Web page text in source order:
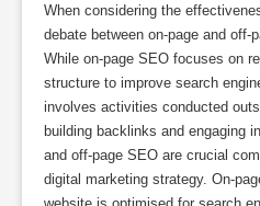
When considering the
debate between on-page and off-
While on-page SEO focuses on
structure to improve search
involves activities conducted
building backlinks and engaging
and off-page SEO are crucial
digital marketing strategy. On-